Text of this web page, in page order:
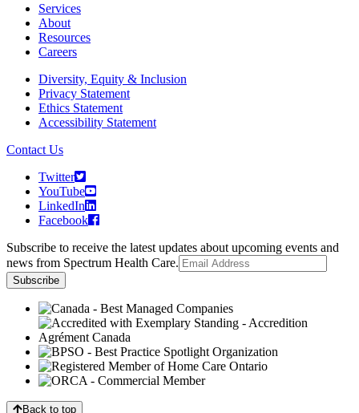
Services
About
Resources
Careers
Diversity, Equity & Inclusion
Privacy Statement
Ethics Statement
Accessibility Statement
Contact Us
Twitter
YouTube
LinkedIn
Facebook
Subscribe to receive the latest updates about upcoming events and
news from Spectrum Health Care.
Back to top